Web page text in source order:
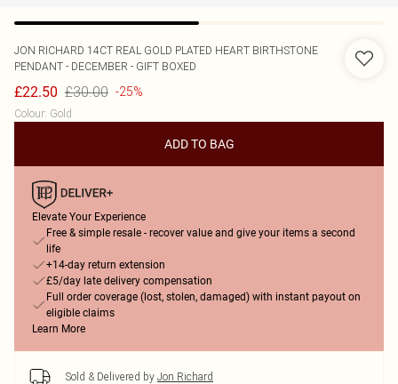
JON RICHARD 14CT REAL GOLD PLATED HEART BIRTHSTONE
PENDANT - DECEMBER - GIFT BOXED
£22.50 £30.00 -25%
Colour: Gold
ADD TO BAG
Elevate Your Experience
Free & simple resale - recover value and give your items a second
life
+14-day return extension
£5/day late delivery compensation
Full order coverage (lost, stolen, damaged) with instant payout on
eligible claims
Learn More
Sold & Delivered by Jon Richard